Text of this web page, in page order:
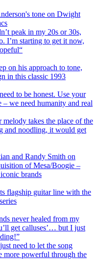
tone on Dwight
peak in my 20s or 30s,
I’m starting to get it now,
on his approach to tone,
in this classic 1993
to be honest. Use your
– we need humanity and real
takes the place of the
and noodling, it would get
and Randy Smith on
of Mesa/Boogie –
brands
flagship guitar line with the
never healed from my
get calluses’… but I just
need to let the song
more powerful through the